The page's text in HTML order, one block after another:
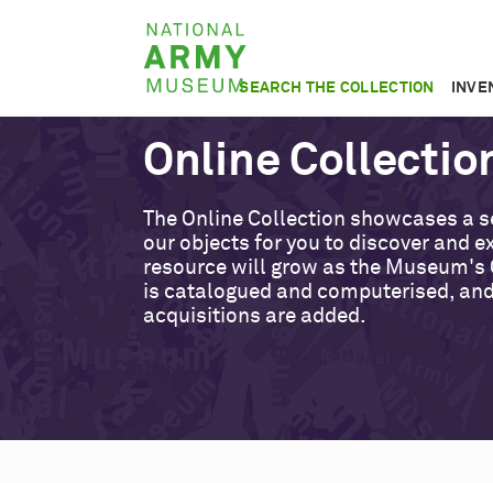
National
Army
Museum
SEARCH THE COLLECTION
Online
The Online Collection showcases a
our objects for you to discover and
resource will grow as the Museum's
is catalogued and computerised,
acquisitions are added.